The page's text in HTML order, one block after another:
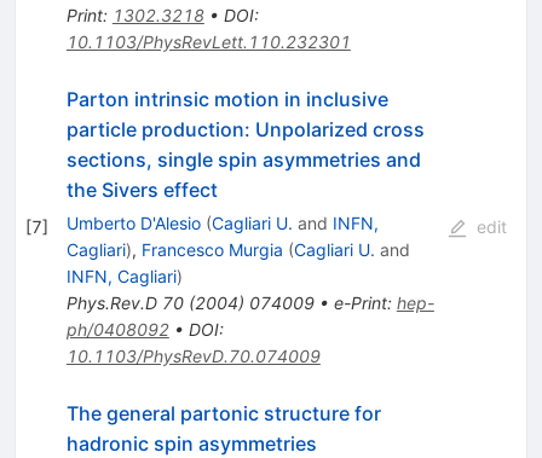
Print: 1302.3218• DOI:
10.1103/PhysRevLett.110.232301
[7]
Parton intrinsic motion in inclusive
particle production: Unpolarized cross
sections, single spin asymmetries and
the Sivers effect
Umberto D'Alesio (Cagliari U. and INFN,
Cagliari), Francesco Murgia (Cagliari U. and
INFN, Cagliari)
Phys.Rev.D 70(2004) 074009• e-Print: hep-
ph/0408092• DOI:
10.1103/PhysRevD.70.074009
edit
The general partonic structure for
hadronic spin asymmetries